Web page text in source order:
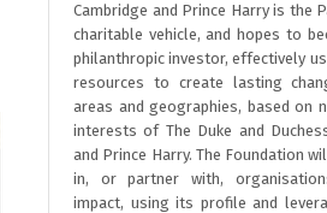
Cambridge and Prince Harry is the
charitable vehicle, and hopes to
philanthropic investor, effectively
resources to create lasting
areas and geographies, based on
interests of The Duke and
and Prince Harry. The Foundation
in, or partner with,
impact, using its profile and